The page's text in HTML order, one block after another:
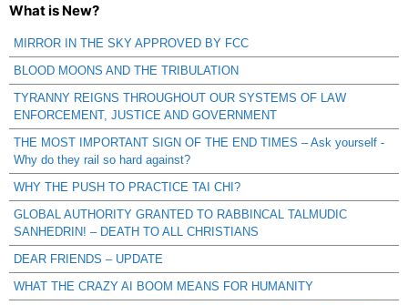
What is New?
MIRROR IN THE SKY APPROVED BY FCC
BLOOD MOONS AND THE TRIBULATION
TYRANNY REIGNS THROUGHOUT OUR SYSTEMS OF LAW
ENFORCEMENT, JUSTICE AND GOVERNMENT
THE MOST IMPORTANT SIGN OF THE END TIMES – Ask yourself -
Why do they rail so hard against?
WHY THE PUSH TO PRACTICE TAI CHI?
GLOBAL AUTHORITY GRANTED TO RABBINCAL TALMUDIC
SANHEDRIN! – DEATH TO ALL CHRISTIANS
DEAR FRIENDS – UPDATE
WHAT THE CRAZY AI BOOM MEANS FOR HUMANITY